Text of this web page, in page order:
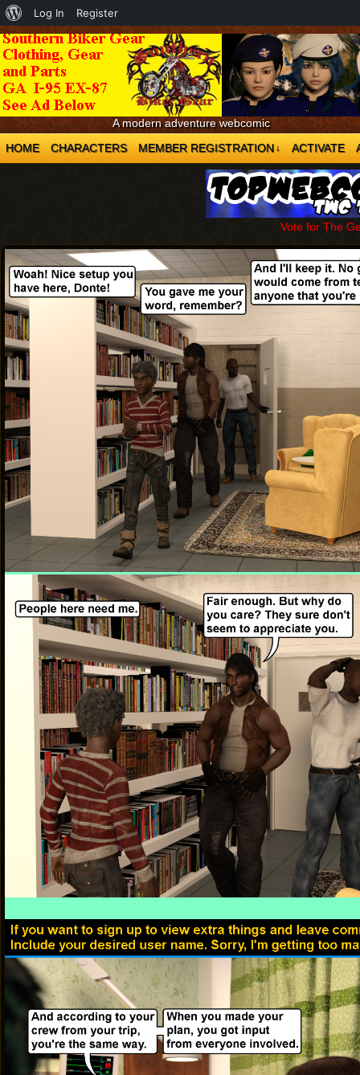
A modern adventure webcomic
HOME
CHARACTERS MEMBER REGISTRATION ↓ ACTIVATE
Vote for The
About
WordPress
Log In Register